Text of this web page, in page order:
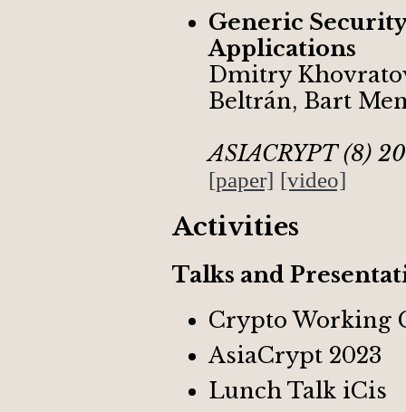
Generic
Applications
Dmitry
Beltrán, Bart
ASIACRYPT (8)
[paper] [video]
Activities
Talks and
Crypto Working
AsiaCrypt 2023
Lunch Talk iCis